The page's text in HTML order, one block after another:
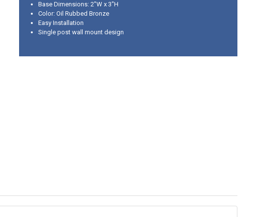
Base Dimensions: 2"W x 3"H
Color: Oil Rubbed Bronze
Easy Installation
Single post wall mount design